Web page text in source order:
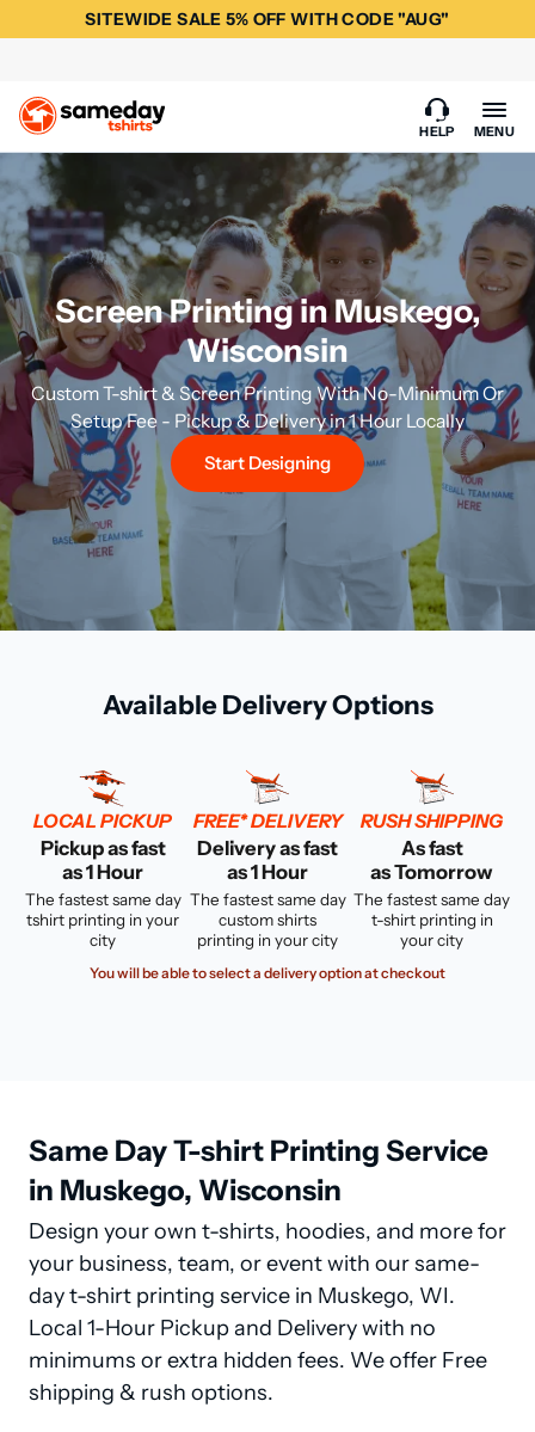
SITEWIDE SALE 5% OFF WITH CODE "AUG"
HELP MENU
Screen Printing in Muskego,
Wisconsin
Custom T-shirt & Screen Printing With No-Minimum Or
Setup Fee - Pickup & Delivery in 1 Hour Locally
Start Designing
Available Delivery Options
LOCAL PICKUP
Pickup as fast
as 1 Hour
The fastest same day
tshirt printing in your
city
FREE* DELIVERY
Delivery as fast
as 1 Hour
The fastest same day
custom shirts
printing in your city
RUSH SHIPPING
As fast
as Tomorrow
The fastest same day
t-shirt printing in
your city
You will be able to select a delivery option at checkout
Same Day T-shirt Printing Service
in Muskego, Wisconsin
Design your own t-shirts, hoodies, and more for
your business, team, or event with our same-
day t-shirt printing service in Muskego, WI.
Local 1-Hour Pickup and Delivery with no
minimums or extra hidden fees. We offer Free
shipping & rush options.